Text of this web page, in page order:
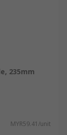
235mm
MYR59.41/unit